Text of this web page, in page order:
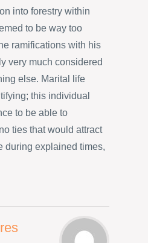
into forestry within
to be way too
ramifications with his
very much considered
else. Marital life
this individual
to be able to
ties that would attract
during explained times,